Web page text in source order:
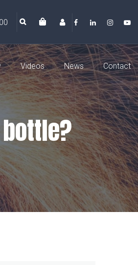
Videos News Contact